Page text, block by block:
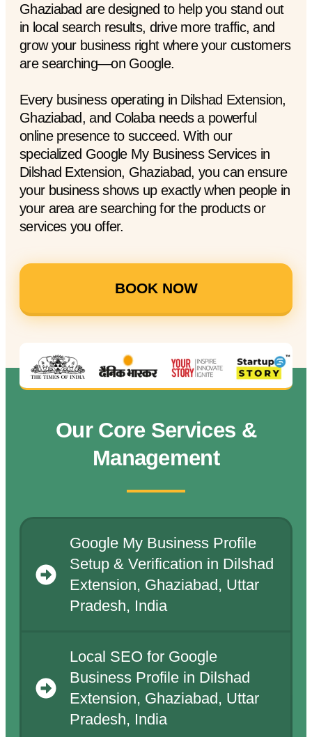
Ghaziabad are designed to help you stand out
in local search results, drive more traffic, and
grow your business right where your customers
are searching—on Google.
Every business operating in Dilshad Extension,
Ghaziabad, and Colaba needs a powerful
online presence to succeed. With our
specialized Google My Business Services in
Dilshad Extension, Ghaziabad, you can ensure
your business shows up exactly when people in
your area are searching for the products or
services you offer.
BOOK NOW
Our Core Services &
Management
Google My Business Profile
Setup & Verification in Dilshad
Extension, Ghaziabad, Uttar
Pradesh, India
Local SEO for Google
Business Profile in Dilshad
Extension, Ghaziabad, Uttar
Pradesh, India